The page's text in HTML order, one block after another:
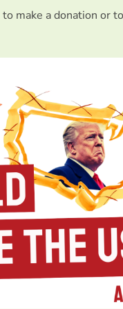
to make a donation or